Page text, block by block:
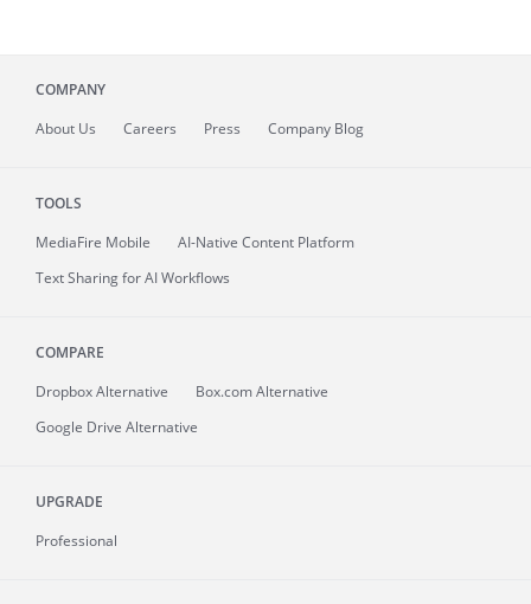
COMPANY
About Us Careers Press Company Blog
TOOLS
MediaFire Mobile
AI-Native Content Platform
Text Sharing for AI Workflows
COMPARE
Dropbox Alternative
Box.com Alternative
Google Drive Alternative
UPGRADE
Professional